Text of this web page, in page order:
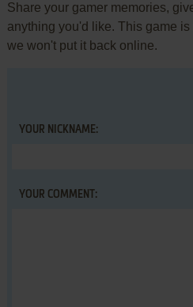
Share your gamer memories,
anything you'd like. This game
we won't put it back online.
YOUR NICKNAME:
YOUR COMMENT: